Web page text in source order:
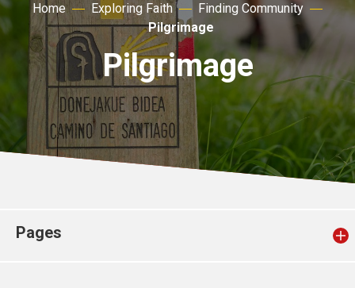
Action
About
For churches
Church finder
Home Exploring Faith
Finding Community
Pilgrimage
Pilgrimage
Pages